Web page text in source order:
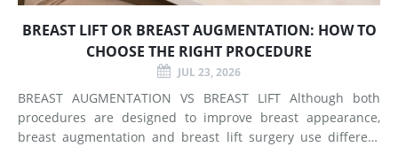
BREAST LIFT OR BREAST AUGMENTATION: HOW TO
CHOOSE THE RIGHT PROCEDURE
JUL 23, 2026
BREAST AUGMENTATION VS BREAST LIFT Although both
procedures are designed to improve breast appearance,
breast augmentation and breast lift surgery use different